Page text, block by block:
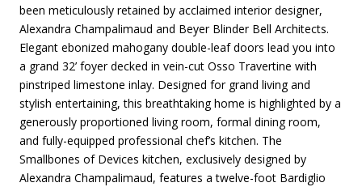
been meticulously retained by acclaimed interior designer,
Alexandra Champalimaud and Beyer Blinder Bell Architects.
Elegant ebonized mahogany double-leaf doors lead you into
a grand 32’ foyer decked in vein-cut Osso Travertine with
pinstriped limestone inlay. Designed for grand living and
stylish entertaining, this breathtaking home is highlighted by a
generously proportioned living room, formal dining room,
and fully-equipped professional chef’s kitchen. The
Smallbones of Devices kitchen, exclusively designed by
Alexandra Champalimaud, features a twelve-foot Bardiglio